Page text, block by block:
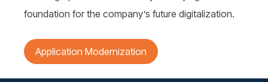
foundation for the company’s future digitalization.
Application Modernization